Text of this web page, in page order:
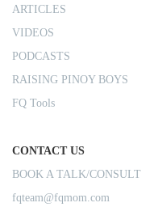
ARTICLES
VIDEOS
PODCASTS
RAISING PINOY BOYS
FQ Tools
CONTACT US
BOOK A TALK/CONSULT
fqteam@fqmom.com